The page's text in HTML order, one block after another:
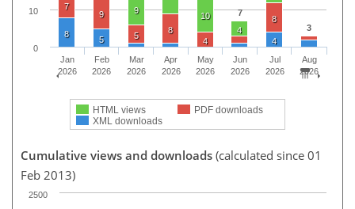
7
3
9
10
4
7
9
5
8
4
8
8
5 4
HTML views
PDF downloads
XML downloads
Jan
2026
Feb
2026
Mar
2026
Apr
2026
May
2026
Jun
2026
Jul
2026
Aug
2026
0
10
Cumulative views and downloads (calculated since 01
Feb 2013)
2500